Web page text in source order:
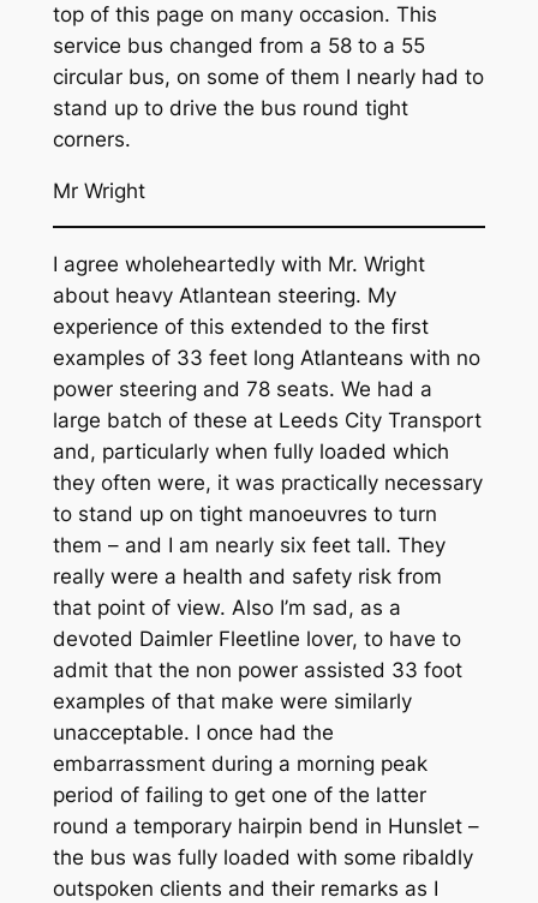
top of this page on many occasion. This
service bus changed from a 58 to a 55
circular bus, on some of them I nearly had to
stand up to drive the bus round tight
corners.
Mr Wright
I agree wholeheartedly with Mr. Wright
about heavy Atlantean steering. My
experience of this extended to the first
examples of 33 feet long Atlanteans with no
power steering and 78 seats. We had a
large batch of these at Leeds City Transport
and, particularly when fully loaded which
they often were, it was practically necessary
to stand up on tight manoeuvres to turn
them – and I am nearly six feet tall. They
really were a health and safety risk from
that point of view. Also I’m sad, as a
devoted Daimler Fleetline lover, to have to
admit that the non power assisted 33 foot
examples of that make were similarly
unacceptable. I once had the
embarrassment during a morning peak
period of failing to get one of the latter
round a temporary hairpin bend in Hunslet –
the bus was fully loaded with some ribaldly
outspoken clients and their remarks as I